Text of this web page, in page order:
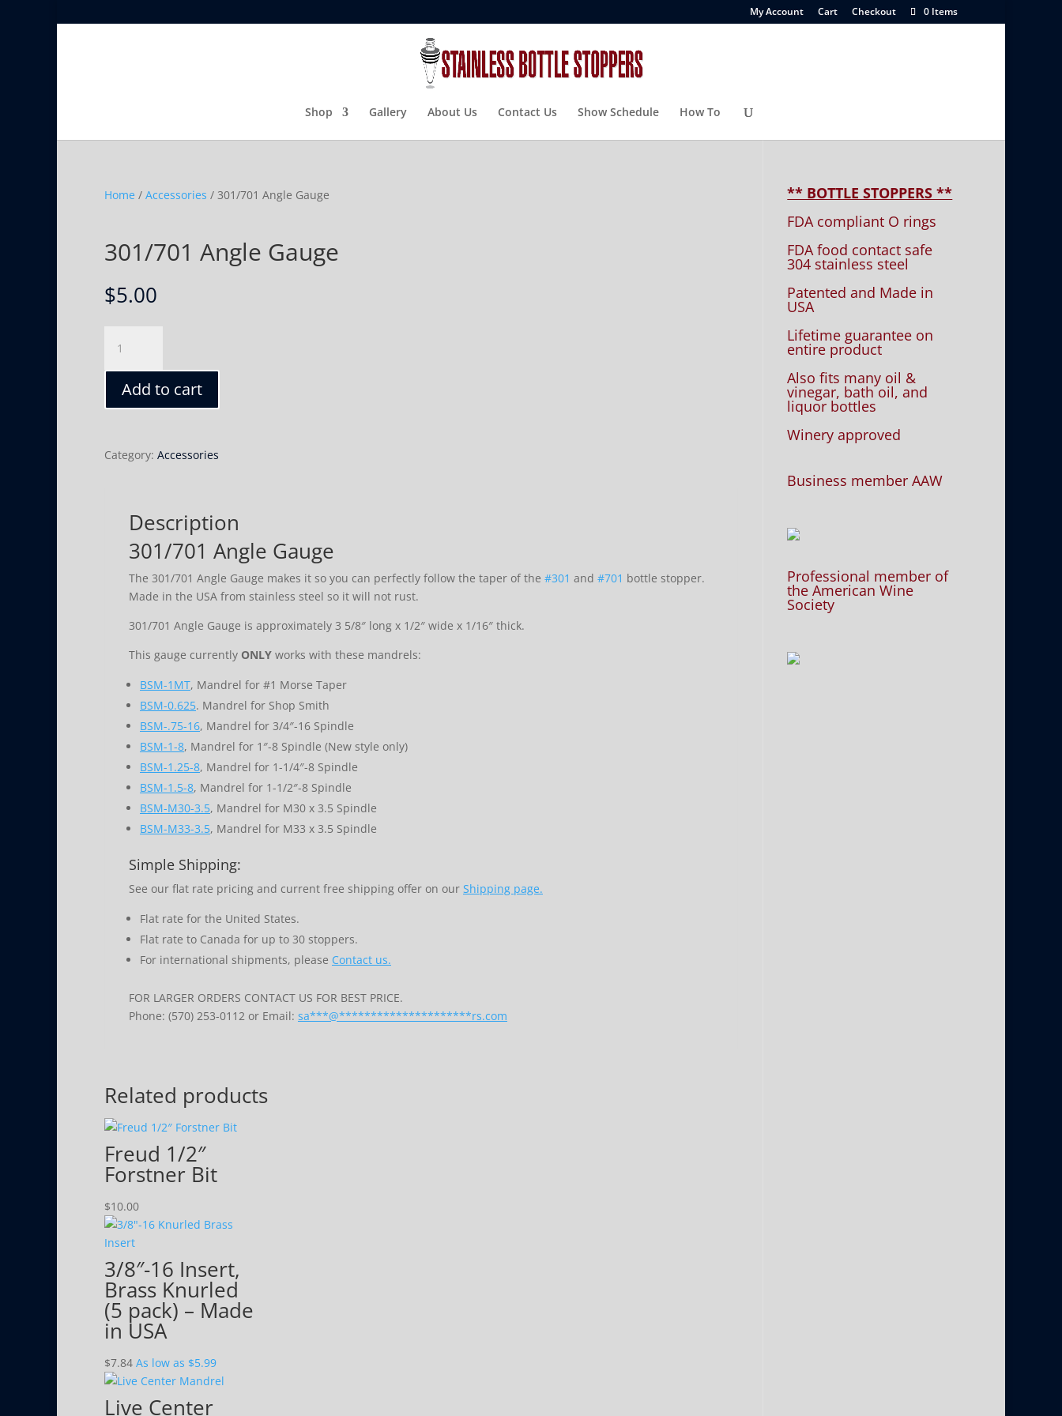
My Account Cart Checkout 0 Items
Shop Gallery About Us Contact Us Show Schedule How To
Home / Accessories / 301/701 Angle Gauge
301/701 Angle Gauge
$5.00
Angle
Gauge
quantity
Add to cart
Category: Accessories
Description
301/701 Angle Gauge
The 301/701 Angle Gauge makes it so you can perfectly follow the taper of the #301 and #701 bottle stopper.
Made in the USA from stainless steel so it will not rust.
301/701 Angle Gauge is approximately 3 5/8″ long x 1/2″ wide x 1/16″ thick.
This gauge currently ONLY works with these mandrels:
BSM-1MT, Mandrel for #1 Morse Taper
BSM-0.625. Mandrel for Shop Smith
BSM-.75-16, Mandrel for 3/4″-16 Spindle
BSM-1-8, Mandrel for 1″-8 Spindle (New style only)
BSM-1.25-8, Mandrel for 1-1/4″-8 Spindle
BSM-1.5-8, Mandrel for 1-1/2″-8 Spindle
BSM-M30-3.5, Mandrel for M30 x 3.5 Spindle
BSM-M33-3.5, Mandrel for M33 x 3.5 Spindle
Simple Shipping:
See our flat rate pricing and current free shipping offer on our Shipping page.
Flat rate for the United States.
Flat rate to Canada for up to 30 stoppers.
For international shipments, please Contact us.
FOR LARGER ORDERS CONTACT US FOR BEST PRICE.
Phone: (570) 253-0112 or Email: sa***@*********************rs.com
Related products
Freud 1/2″
Forstner Bit
$10.00
3/8″-16 Insert,
Brass Knurled
(5 pack) – Made
in USA
$7.84 As low as $5.99
Live Center
** BOTTLE STOPPERS **
FDA compliant O rings
FDA food contact safe
304 stainless steel
Patented and Made in
USA
Lifetime guarantee on
entire product
Also fits many oil &
vinegar, bath oil, and
liquor bottles
Winery approved
Business member AAW
Professional member of
the American Wine
Society